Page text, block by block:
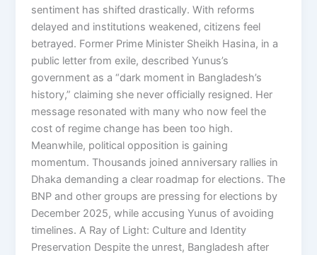
sentiment has shifted drastically. With reforms
delayed and institutions weakened, citizens feel
betrayed. Former Prime Minister Sheikh Hasina, in a
public letter from exile, described Yunus’s
government as a “dark moment in Bangladesh’s
history,” claiming she never officially resigned. Her
message resonated with many who now feel the
cost of regime change has been too high.
Meanwhile, political opposition is gaining
momentum. Thousands joined anniversary rallies in
Dhaka demanding a clear roadmap for elections. The
BNP and other groups are pressing for elections by
December 2025, while accusing Yunus of avoiding
timelines. A Ray of Light: Culture and Identity
Preservation Despite the unrest, Bangladesh after